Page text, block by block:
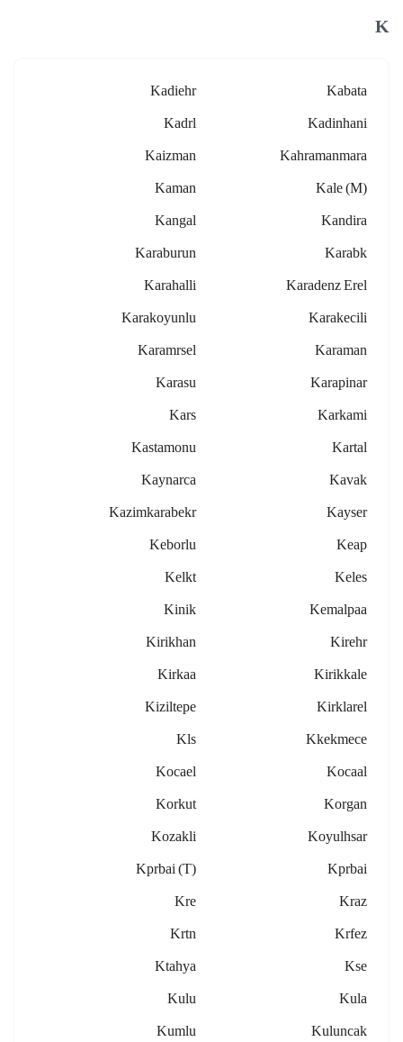
K
Kabata
Kadiehr
Kadinhani
Kadrl
Kahramanmara
Kaizman
Kale (m)
Kaman
Kandira
Kangal
Karabk
Karaburun
Karadenz Erel
Karahalli
Karakecili
Karakoyunlu
Karaman
Karamrsel
Karapinar
Karasu
Karkami
Kars
Kartal
Kastamonu
Kavak
Kaynarca
Kayser
Kazimkarabekr
Keap
Keborlu
Keles
Kelkt
Kemalpaa
Kinik
Kirehr
Kirikhan
Kirikkale
Kirkaa
Kirklarel
Kiziltepe
Kkekmece
Kls
Kocaal
Kocael
Korgan
Korkut
Koyulhsar
Kozakli
Kprbai
Kprbai (t)
Kraz
Kre
Krfez
Krtn
Kse
Ktahya
Kula
Kulu
Kuluncak
Kumlu